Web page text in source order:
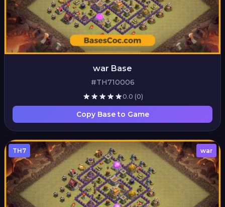
war Base
#TH710006
0.0 (0)
Copy Base to Game
TH7 war